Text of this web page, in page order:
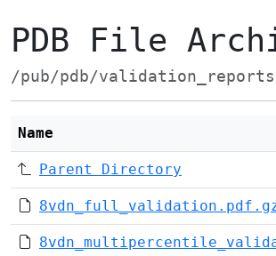
PDB File
/pub/pdb/
Name
Parent Directory